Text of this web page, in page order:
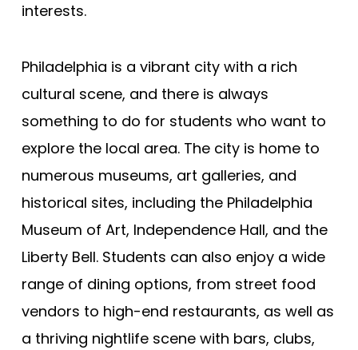
interests.
Philadelphia is a vibrant city with a rich
cultural scene, and there is always
something to do for students who want to
explore the local area. The city is home to
numerous museums, art galleries, and
historical sites, including the Philadelphia
Museum of Art, Independence Hall, and the
Liberty Bell. Students can also enjoy a wide
range of dining options, from street food
vendors to high-end restaurants, as well as
a thriving nightlife scene with bars, clubs,